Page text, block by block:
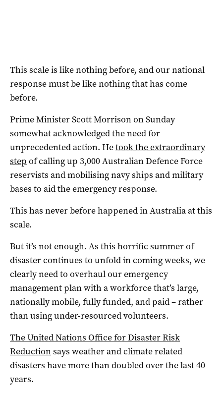
This scale is like nothing before, and our national
response must be like nothing that has come
before.
Prime Minister Scott Morrison on Sunday
somewhat acknowledged the need for
unprecedented action. Hetook the extraordinary
step of calling up 3,000 Australian Defence Force
reservists and mobilising navy ships and military
bases to aid the emergency response.
This has never before happened in Australia at this
scale.
But it’s not enough. As this horrific summer of
disaster continues to unfold in coming weeks, we
clearly need to overhaul our emergency
management plan with a workforce that’s large,
nationally mobile, fully funded, and paid – rather
than using under-resourced volunteers.
The United Nations Office for Disaster Risk
Reductionsays weather and climate related
disasters have more than doubled over the last 40
years.